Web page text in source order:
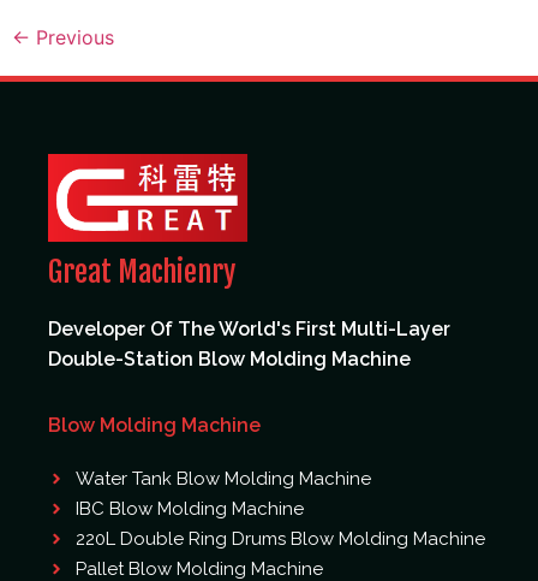
← Previous
Great Machienry
Developer Of The World's First Multi-Layer
Double-Station Blow Molding Machine
Blow Molding Machine
Water Tank Blow Molding Machine
IBC Blow Molding Machine
220L Double Ring Drums Blow Molding Machine
Pallet Blow Molding Machine